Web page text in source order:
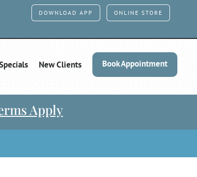
DOWNLOAD APP ONLINE STORE
New Clients Book Appointment
Apply